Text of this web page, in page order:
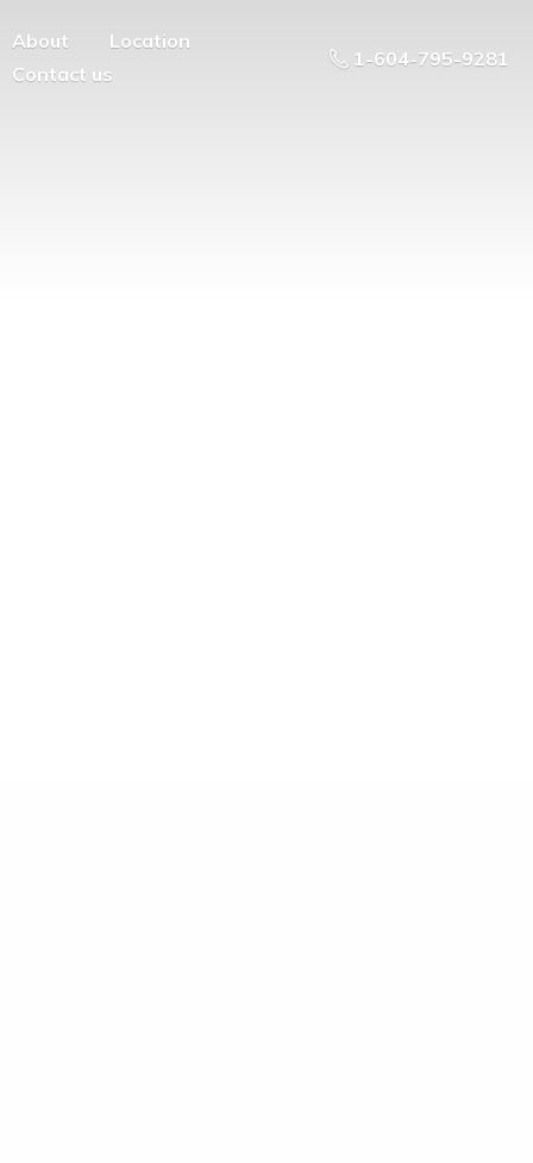
About
Location
Contact us
1-604-795-9281